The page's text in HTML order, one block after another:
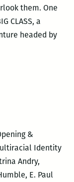
them. One
CLASS, a
headed by
&
Identity
Andry,
E. Paul